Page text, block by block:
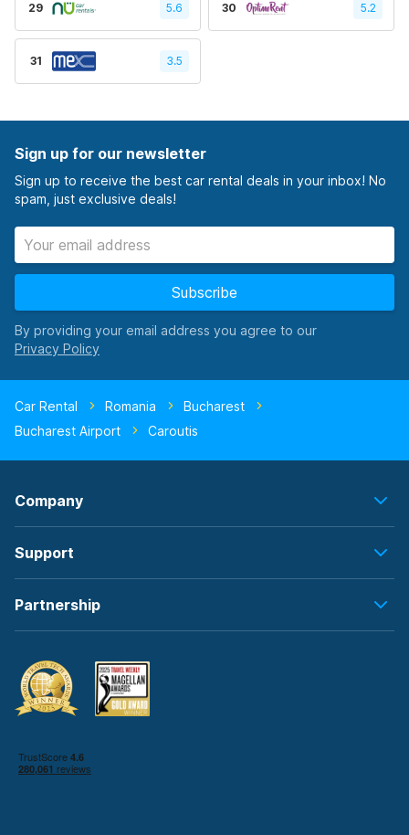
29 5.6 30 5.2
31 3.5
Sign up for our newsletter
Sign up to receive the best car rental deals in your inbox! No
spam, just exclusive deals!
Subscribe
By providing your email address you agree to our
Car Rental Romania
Bucharest
Bucharest Airport
Caroutis
Company
Support
Partnership